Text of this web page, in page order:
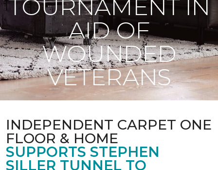
TOURNAMENT IN
AID OF
WOUNDED
VETERANS
INDEPENDENT CARPET ONE
FLOOR & HOME
SUPPORTS STEPHEN
SILLER TUNNEL TO